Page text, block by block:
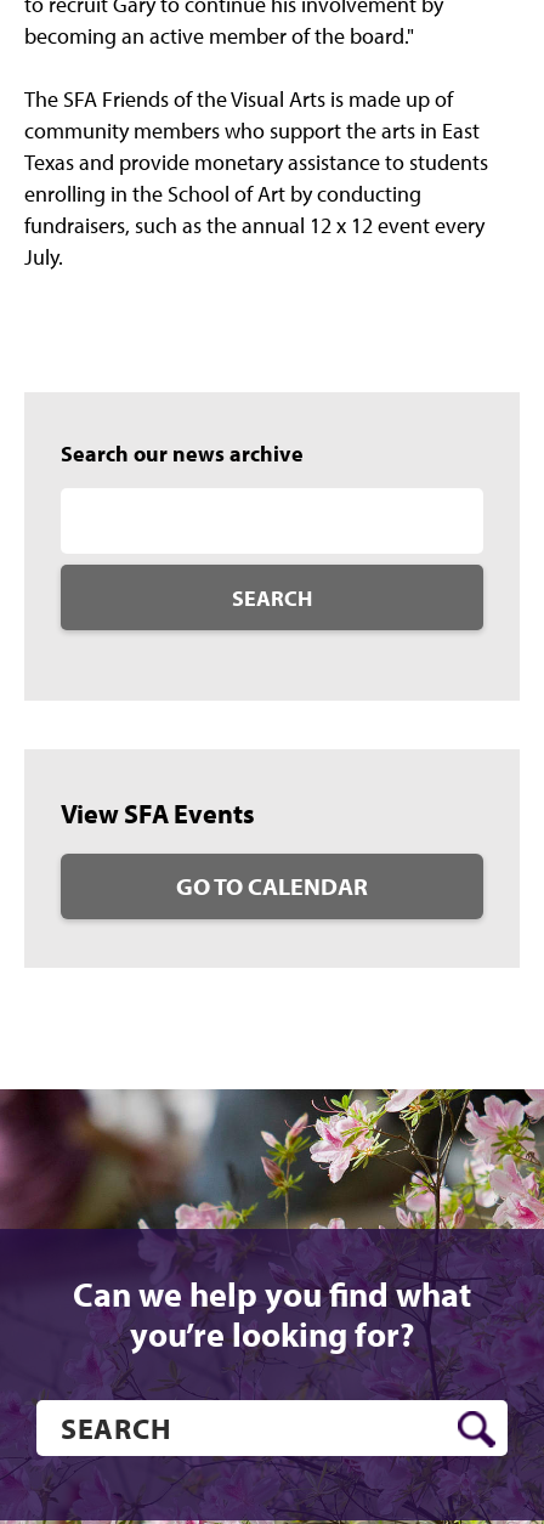
becoming an active member of the board."
The SFA Friends of the Visual Arts is made up of
community members who support the arts in East
Texas and provide monetary assistance to students
enrolling in the School of Art by conducting
fundraisers, such as the annual 12 x 12 event every
July.
Search our news archive
SEARCH
View SFA Events
GO TO CALENDAR
Can we help you find what
you’re looking for?